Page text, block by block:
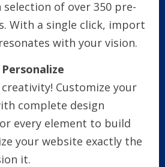
selection of over 350 pre-
With a single click, import
with your vision.
Customize your
complete design
every element to build
your website exactly the
it.